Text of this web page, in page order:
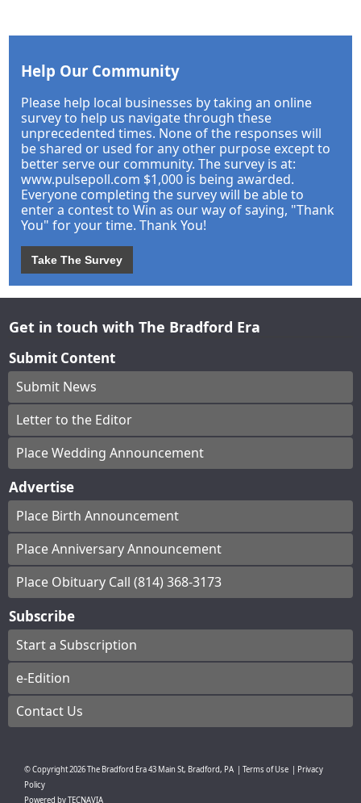
Help Our Community
Please help local businesses by taking an online
survey to help us navigate through these
unprecedented times. None of the responses will
be shared or used for any other purpose except to
better serve our community. The survey is at:
www.pulsepoll.com $1,000 is being awarded.
Everyone completing the survey will be able to
enter a contest to Win as our way of saying, "Thank
You" for your time. Thank You!
Take The Survey
Get in touch with The Bradford Era
Submit Content
Submit News
Letter to the Editor
Place Wedding Announcement
Advertise
Place Birth Announcement
Place Anniversary Announcement
Place Obituary Call (814) 368-3173
Subscribe
Start a Subscription
e-Edition
Contact Us
© Copyright2026The Bradford Era43 Main St, Bradford, PA Terms of Use
Privacy
Policy
Powered byTECNAVIA